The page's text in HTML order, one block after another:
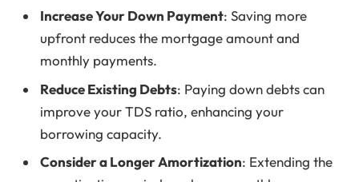
Increase Your Down Payment: Saving more
upfront reduces the mortgage amount and
monthly payments.
Reduce Existing Debts: Paying down debts can
improve your TDS ratio, enhancing your
borrowing capacity.
Consider a Longer Amortization: Extending the